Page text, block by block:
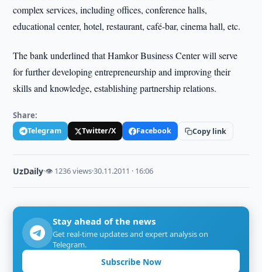
complex services, including offices, conference halls,
educational center, hotel, restaurant, café-bar, cinema hall, etc.
The bank underlined that Hamkor Business Center will serve
for further developing entrepreneurship and improving their
skills and knowledge, establishing partnership relations.
Share:
Telegram Twitter/X Facebook Copy link
UzDaily·👁 1236 views·30.11.2011 · 16:06
Stay ahead of the news
Get real-time updates and expert analysis on
Telegram.
Subscribe Now